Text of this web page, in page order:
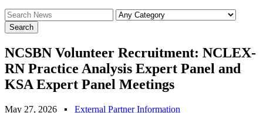
NCSBN Volunteer Recruitment: NCLEX-
RN Practice Analysis Expert Panel and
KSA Expert Panel Meetings
May 27, 2026 ▪
External Partner Information